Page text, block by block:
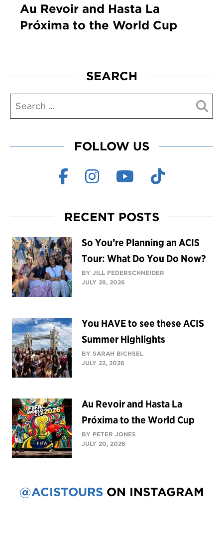
Au Revoir and Hasta La
Próxima to the World Cup
SEARCH
FOLLOW US
RECENT POSTS
So You’re Planning an ACIS
Tour: What Do You Do Now?
BY JILL FEDERSCHNEIDER
JULY 28, 2026
You HAVE to see these ACIS
Summer Highlights
BY SARAH BICHSEL
JULY 22, 2026
Au Revoir and Hasta La
Próxima to the World Cup
BY PETER JONES
JULY 20, 2026
@ACISTOURS ON INSTAGRAM